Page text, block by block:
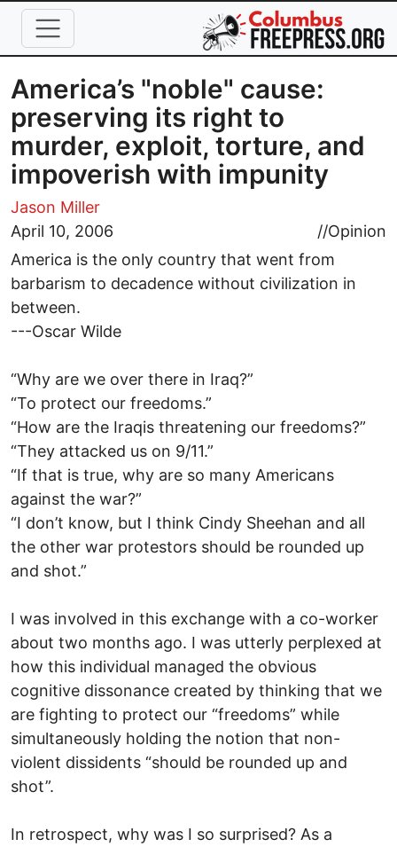
Skip to main content
America’s "noble" cause:
preserving its right to
murder, exploit, torture, and
impoverish with impunity
Jason Miller
April 10, 2006
//Opinion
America is the only country that went from
barbarism to decadence without civilization in
between.
---Oscar Wilde
“Why are we over there in Iraq?”
“To protect our freedoms.”
“How are the Iraqis threatening our freedoms?”
“They attacked us on 9/11.”
“If that is true, why are so many Americans
against the war?”
“I don’t know, but I think Cindy Sheehan and all
the other war protestors should be rounded up
and shot.”
I was involved in this exchange with a co-worker
about two months ago. I was utterly perplexed at
how this individual managed the obvious
cognitive dissonance created by thinking that we
are fighting to protect our “freedoms” while
simultaneously holding the notion that non-
violent dissidents “should be rounded up and
shot”.
In retrospect, why was I so surprised? As a